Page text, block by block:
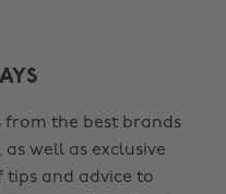
from the best brands
well as exclusive
tips and advice to